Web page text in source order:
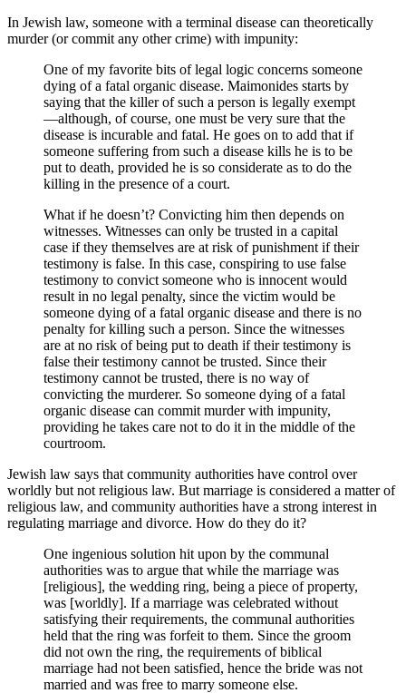
In Jewish law, someone with a terminal disease can theoretically
murder (or commit any other crime) with impunity:
One of my favorite bits of legal logic concerns someone
dying of a fatal organic disease. Maimonides starts by
saying that the killer of such a person is legally exempt
—although, of course, one must be very sure that the
disease is incurable and fatal. He goes on to add that if
someone suffering from such a disease kills he is to be
put to death, provided he is so considerate as to do the
killing in the presence of a court.
What if he doesn’t? Convicting him then depends on
witnesses. Witnesses can only be trusted in a capital
case if they themselves are at risk of punishment if their
testimony is false. In this case, conspiring to use false
testimony to convict someone who is innocent would
result in no legal penalty, since the victim would be
someone dying of a fatal organic disease and there is no
penalty for killing such a person. Since the witnesses
are at no risk of being put to death if their testimony is
false their testimony cannot be trusted. Since their
testimony cannot be trusted, there is no way of
convicting the murderer. So someone dying of a fatal
organic disease can commit murder with impunity,
providing he takes care not to do it in the middle of the
courtroom.
Jewish law says that community authorities have control over
worldly but not religious law. But marriage is considered a matter of
religious law, and community authorities have a strong interest in
regulating marriage and divorce. How do they do it?
One ingenious solution hit upon by the communal
authorities was to argue that while the marriage was
[religious], the wedding ring, being a piece of property,
was [worldly]. If a marriage was celebrated without
satisfying their requirements, the communal authorities
held that the ring was forfeit to them. Since the groom
did not own the ring, the requirements of biblical
marriage had not been satisfied, hence the bride was not
married and was free to marry someone else.